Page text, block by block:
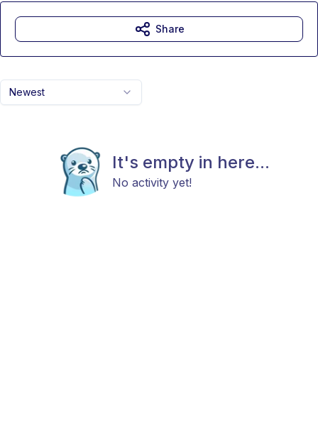
Newest
It's empty in here...
No activity yet!
Share